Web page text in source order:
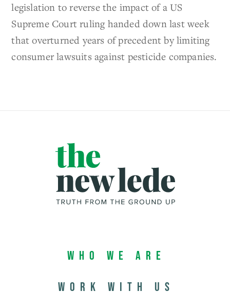
legislation to reverse the impact of a US
Supreme Court ruling handed down last week
that overturned years of precedent by limiting
consumer lawsuits against pesticide companies.
Who We Are
Work with us